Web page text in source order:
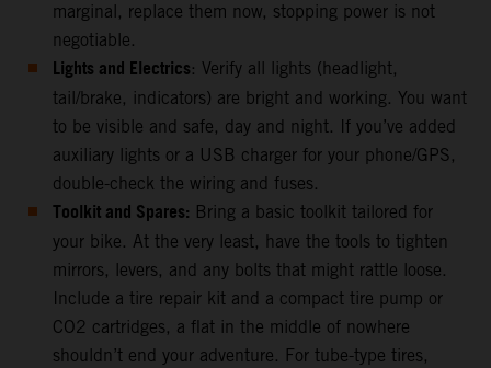
marginal, replace them now, stopping power is not
negotiable.
Lights and Electrics: Verify all lights (headlight,
tail/brake, indicators) are bright and working. You want
to be visible and safe, day and night. If you’ve added
auxiliary lights or a USB charger for your phone/GPS,
double-check the wiring and fuses.
Toolkit and Spares: Bring a basic toolkit tailored for
your bike. At the very least, have the tools to tighten
mirrors, levers, and any bolts that might rattle loose.
Include a tire repair kit and a compact tire pump or
CO2 cartridges, a flat in the middle of nowhere
shouldn’t end your adventure. For tube-type tires,